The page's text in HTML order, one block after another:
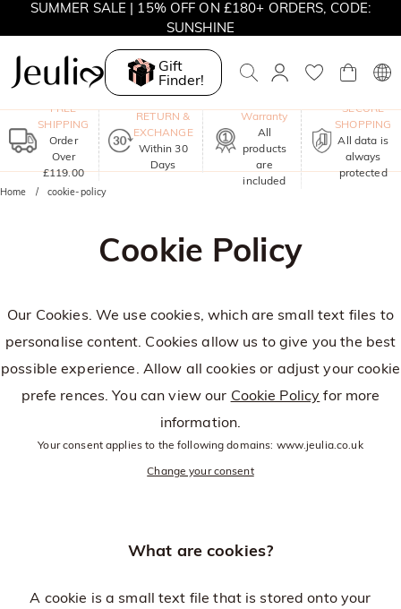
SUMMER SALE | 15% OFF ON £180+ ORDERS, CODE:
SUNSHINE
MOVE MY WAY | BUY 3, GET FREE NECKLACE
Gift
Finder!
FREE
SHIPPING
Order
Over
£119.00
RETURN &
EXCHANGE
Within 30
Days
Warranty
All
products
are
included
SECURE
SHOPPING
All data is
always
protected
Home cookie-policy
Cookie Policy
Our Cookies. We use cookies, which are small text files to
personalise content. Cookies allow us to give you the best
possible experience. Allow all cookies or adjust your cookie
prefe rences. You can view our Cookie Policy for more
information.
Your consent applies to the following domains: www.jeulia.co.uk
Change your consent
What are cookies?
A cookie is a small text file that is stored onto your